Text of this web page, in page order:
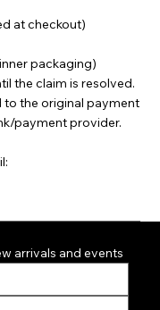
at checkout)
packaging)
the claim is resolved.
to the original payment
payment provider.
arrivals and events